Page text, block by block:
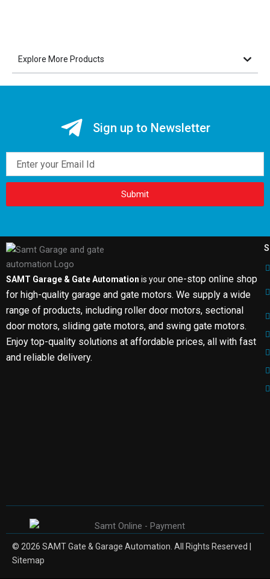
Explore More Products
Sign up to Newsletter
Submit
SAMT Garage & Gate Automation is yourone-stop online shop
for high-quality garage and gate motors. We supply a wide
range of products, including roller door motors, sectional
door motors, sliding gate motors, and swing gate motors.
Enjoy top-quality solutions at affordable prices, all with fast
and reliable delivery.
© 2026 SAMT Gate & Garage Automation. All Rights Reserved |
Sitemap